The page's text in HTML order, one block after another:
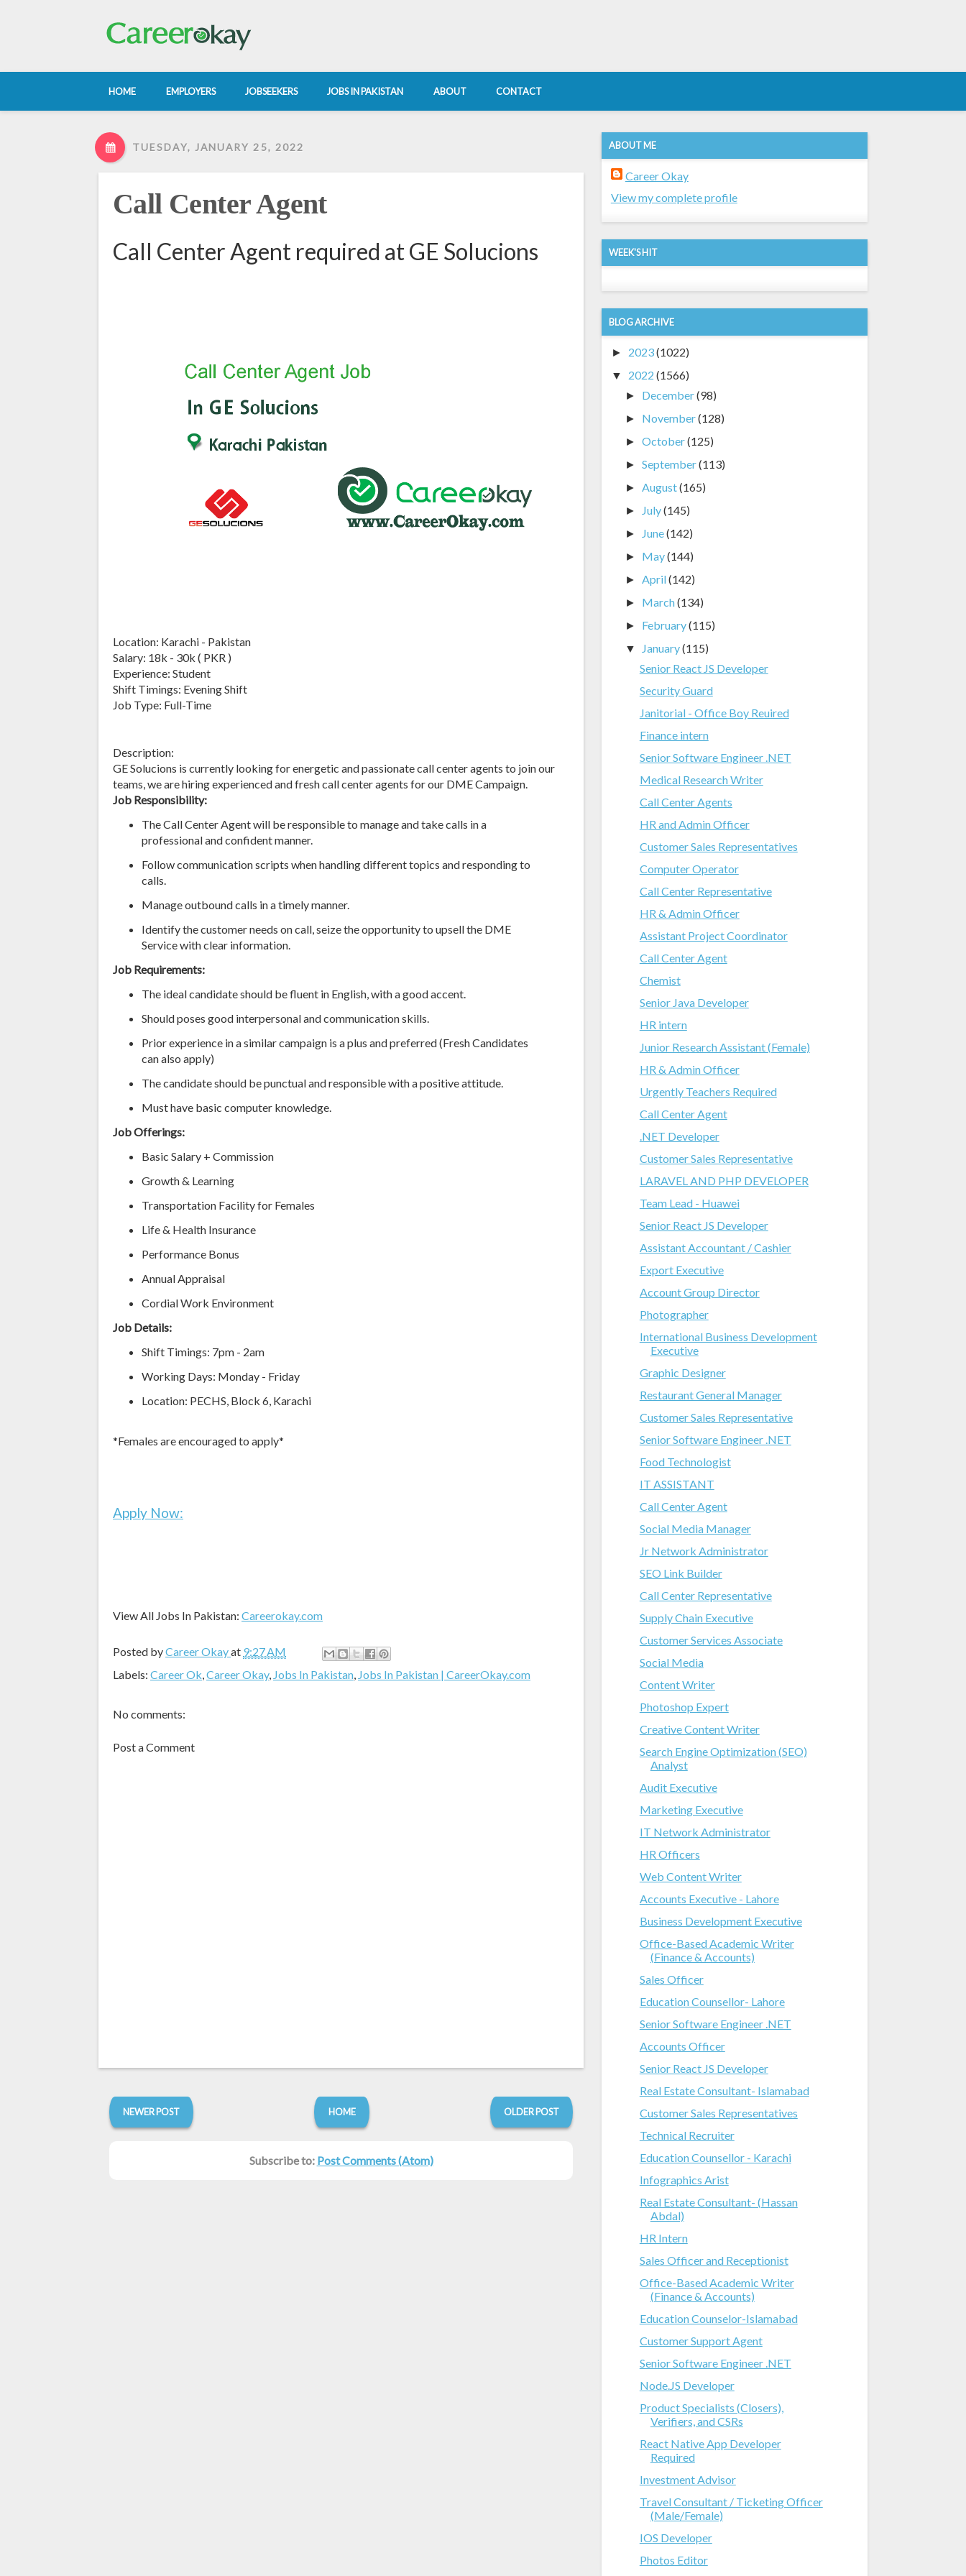
HOME EMPLOYERS JOBSEEKERS JOBS IN PAKISTAN ABOUT CONTACT
TUESDAY, JANUARY 25, 2022
Call Center Agent
Call Center Agent required at GE Solucions
Location: Karachi - Pakistan
Salary: 18k - 30k ( PKR )
Experience: Student
Shift Timings: Evening Shift
Job Type: Full-Time
Description:
GE Solucions is currently looking for energetic and passionate call center agents to join our
teams, we are hiring experienced and fresh call center agents for our DME Campaign.
Job Responsibility:
The Call Center Agent will be responsible to manage and take calls in a
professional and confident manner.
Follow communication scripts when handling different topics and responding to
calls.
Manage outbound calls in a timely manner.
Identify the customer needs on call, seize the opportunity to upsell the DME
Service with clear information.
Job Requirements:
The ideal candidate should be fluent in English, with a good accent.
Should poses good interpersonal and communication skills.
Prior experience in a similar campaign is a plus and preferred (Fresh Candidates
can also apply)
The candidate should be punctual and responsible with a positive attitude.
Must have basic computer knowledge.
Job Offerings:
Basic Salary + Commission
Growth & Learning
Transportation Facility for Females
Life & Health Insurance
Performance Bonus
Annual Appraisal
Cordial Work Environment
Job Details:
Shift Timings: 7pm - 2am
Working Days: Monday - Friday
Location: PECHS, Block 6, Karachi
*Females are encouraged to apply*
Apply Now:
View All Jobs In Pakistan: Careerokay.com
Posted byCareer Okayat 9:27 AM
Labels: Career Ok,Career Okay, Jobs In Pakistan, Jobs In Pakistan | CareerOkay.com
No comments:
Post a Comment
NEWER POST OLDER POST
HOME
Subscribe to: Post Comments (Atom)
ABOUT ME
Career Okay
View my complete profile
WEEK'S HIT
BLOG ARCHIVE
► 2023(1022)
▼ 2022 (1566)
► December(98)
► November(128)
► October(125)
► September(113)
► August(165)
► July(145)
► June(142)
► May(144)
► April(142)
► March(134)
► February(115)
▼ January(115)
Senior React JS Developer
Security Guard
Janitorial - Office Boy Reuired
Finance intern
Senior Software Engineer .NET
Medical Research Writer
Call Center Agents
HR and Admin Officer
Customer Sales Representatives
Computer Operator
Call Center Representative
HR & Admin Officer
Assistant Project Coordinator
Call Center Agent
Chemist
Senior Java Developer
HR intern
Junior Research Assistant (Female)
HR & Admin Officer
Urgently Teachers Required
Call Center Agent
.NET Developer
Customer Sales Representative
LARAVEL AND PHP DEVELOPER
Team Lead - Huawei
Senior React JS Developer
Assistant Accountant / Cashier
Export Executive
Account Group Director
Photographer
International Business Development
Executive
Graphic Designer
Restaurant General Manager
Customer Sales Representative
Senior Software Engineer .NET
Food Technologist
IT ASSISTANT
Call Center Agent
Social Media Manager
Jr Network Administrator
SEO Link Builder
Call Center Representative
Supply Chain Executive
Customer Services Associate
Social Media
Content Writer
Photoshop Expert
Creative Content Writer
Search Engine Optimization (SEO)
Analyst
Audit Executive
Marketing Executive
IT Network Administrator
HR Officers
Web Content Writer
Accounts Executive - Lahore
Business Development Executive
Office-Based Academic Writer
(Finance & Accounts)
Sales Officer
Education Counsellor- Lahore
Senior Software Engineer .NET
Accounts Officer
Senior React JS Developer
Real Estate Consultant- Islamabad
Customer Sales Representatives
Technical Recruiter
Education Counsellor - Karachi
Infographics Arist
Real Estate Consultant- (Hassan
Abdal)
HR Intern
Sales Officer and Receptionist
Office-Based Academic Writer
(Finance & Accounts)
Education Counselor-Islamabad
Customer Support Agent
Senior Software Engineer .NET
Node.JS Developer
Product Specialists (Closers),
Verifiers, and CSRs
React Native App Developer
Required
Investment Advisor
Travel Consultant / Ticketing Officer
(Male/Female)
IOS Developer
Photos Editor